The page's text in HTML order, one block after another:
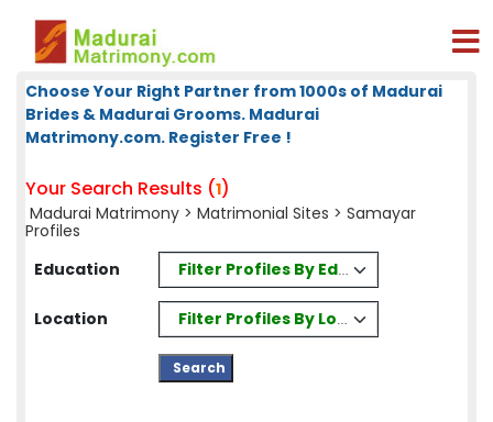
Choose Your Right Partner from 1000s of Madurai
Brides & Madurai Grooms. Madurai
Matrimony.com. Register Free !
Your Search Results (1)
Madurai Matrimony > Matrimonial Sites > Samayar
Profiles
Education
Filter Profiles By Education
Location Filter Profiles By Location